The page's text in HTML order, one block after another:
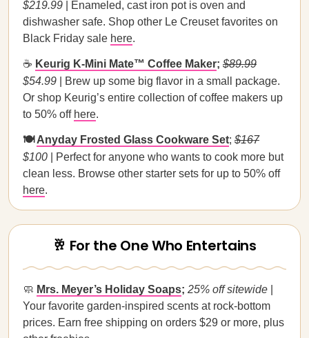
$219.99 | Enameled, cast iron pot is oven and
dishwasher safe. Shop other Le Creuset favorites on
Black Friday sale here.
☕ Keurig K-Mini Mate™ Coffee Maker; $89.99
$54.99
Brew up some big flavor in a small package.
Or shop Keurig’s entire collection of coffee makers up
to 50% off here.
🍽️Anyday Frosted Glass Cookware Set; $167
$100 | Perfect for anyone who wants to cook more but
clean less. Browse other starter sets for up to 50% off
here.
🥂 For the One Who Entertains
🧼 Mrs. Meyer’s Holiday Soaps; 25% off sitewide
Your favorite garden-inspired scents at rock-bottom
prices. Earn free shipping on orders $29 or more, plus